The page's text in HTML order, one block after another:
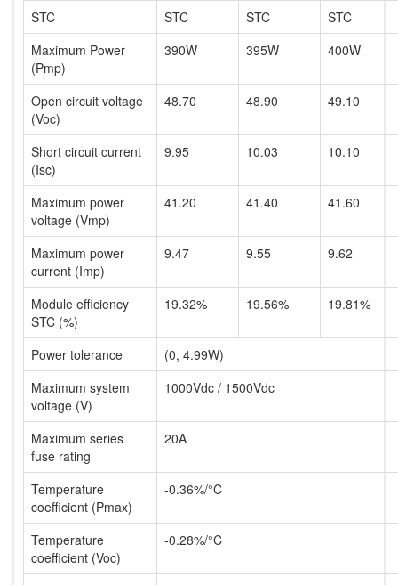
STC
STC STC
STC
Maximum Power
(Pmp)
390W 395W 400W
Open circuit voltage
(Voc)
48.70 48.90 49.10
Short circuit current
(Isc)
9.95 10.03 10.10
Maximum power
voltage (Vmp)
41.20 41.40 41.60
Maximum power
current (Imp)
9.47 9.55 9.62
Module efficiency
STC (%)
19.32% 19.56% 19.81%
Power tolerance
(0, 4.99W)
Maximum system
voltage (V)
1000Vdc / 1500Vdc
Maximum series
fuse rating
20A
Temperature
coefficient (Pmax)
-0.36%/°C
Temperature
coefficient (Voc)
-0.28%/°C